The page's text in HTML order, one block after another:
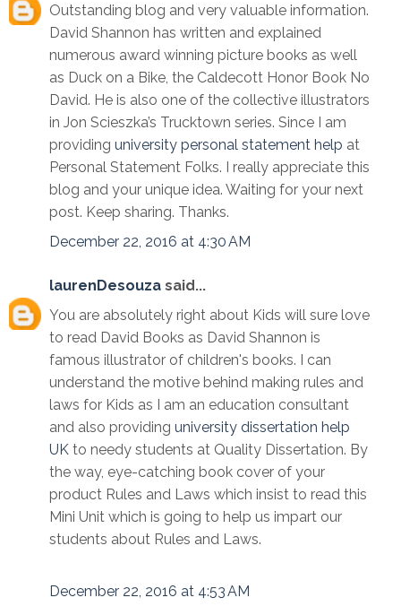
Outstanding blog and very valuable information.
David Shannon has written and explained
numerous award winning picture books as well
as Duck on a Bike, the Caldecott Honor Book No
David. He is also one of the collective illustrators
in Jon Scieszka’s Trucktown series. Since I am
providing university personal statement help at
Personal Statement Folks. I really appreciate this
blog and your unique idea. Waiting for your next
post. Keep sharing. Thanks.
December 22, 2016 at 4:30 AM
laurenDesouza said...
You are absolutely right about Kids will sure love
to read David Books as David Shannon is
famous illustrator of children's books. I can
understand the motive behind making rules and
laws for Kids as I am an education consultant
and also providing university dissertation help
UK to needy students at Quality Dissertation. By
the way, eye-catching book cover of your
product Rules and Laws which insist to read this
Mini Unit which is going to help us impart our
students about Rules and Laws.
December 22, 2016 at 4:53 AM